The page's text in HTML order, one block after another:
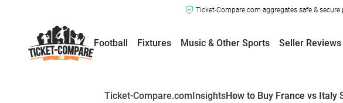
Ticket-Compare.com aggregates safe &
Football Fixtures Music & Other Sports Seller Reviews
Ticket-Compare.comInsightsHow to Buy France vs Italy